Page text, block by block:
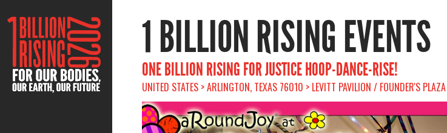
1 BILLION RISING EVENTS
ONE BILLION RISING FOR JUSTICE HOOP-DANCE-RISE!
UNITED STATES > ARLINGTON, TEXAS 76010 > LEVITT PAVILION / FOUNDER'S